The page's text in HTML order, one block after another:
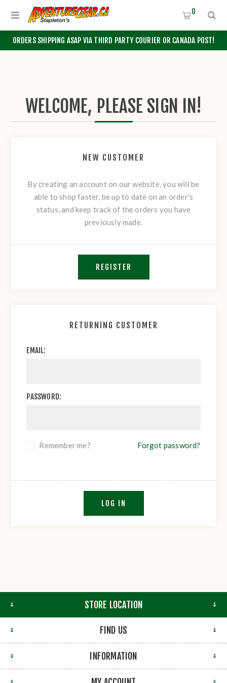
ORDERS SHIPPING ASAP VIA THIRD PARTY COURIER OR CANADA POST!
0
WELCOME, PLEASE SIGN IN!
NEW CUSTOMER
By creating an account on our website, you will be
able to shop faster, be up to date on an order's
status, and keep track of the orders you have
previously made.
REGISTER
RETURNING CUSTOMER
EMAIL:
PASSWORD:
Remember me? Forgot password?
LOG IN
STORE LOCATION
FIND US
INFORMATION